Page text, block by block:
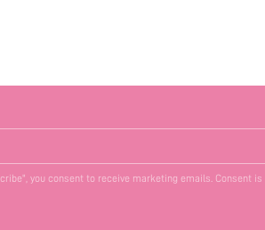
you consent to receive marketing emails. Consent